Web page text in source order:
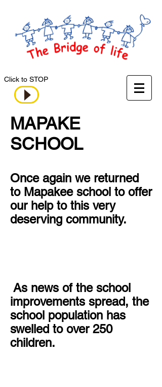
Click to STOP
MAPAKE
SCHOOL
Once again we returned
to Mapakee school to offer
our help to this very
deserving community.
As news of the school
improvements spread, the
school population has
swelled to over 250
children.